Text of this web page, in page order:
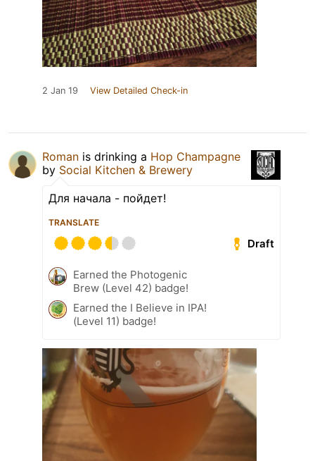
2 Jan 19 View Detailed Check-in
Roman is drinking a Hop Champagne
by Social Kitchen & Brewery
Для начала - пойдет!
TRANSLATE
Draft
Earned the Photogenic
Brew (Level 42) badge!
Earned the I Believe in IPA!
(Level 11) badge!